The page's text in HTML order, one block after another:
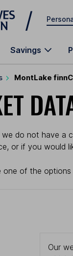
Savings
MontLake
do not have a
or if you would
one of the
Our